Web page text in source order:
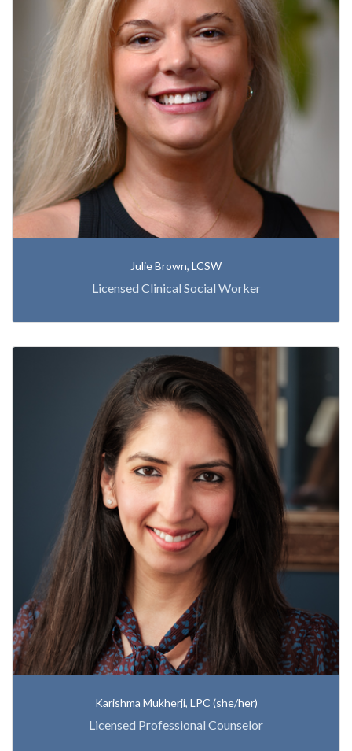
Julie Brown, LCSW
Licensed Clinical Social Worker
Karishma Mukherji, LPC (she/her)
Licensed Professional Counselor